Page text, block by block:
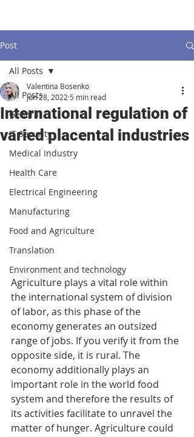
Post
All Posts
General
IT Security
Medical Industry
Health Care
Electrical Engineering
Manufacturing
Food and Agriculture
Translation
Environment and technology
All Posts
International regulation of
varied placental industries
Valentina Bosenko
Jun 28, 2022 5 min read
Agriculture plays a vital role within
the international system of division
of labor, as this phase of the
economy generates an outsized
range of jobs. If you verify it from the
opposite side, it is rural. The
economy additionally plays an
important role in the world food
system and therefore the results of
its activities facilitate to unravel the
matter of hunger. Agriculture could